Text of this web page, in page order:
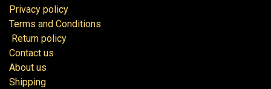
Privacy policy
Terms and Conditions
Return policy
Contact us
About us
Shipping